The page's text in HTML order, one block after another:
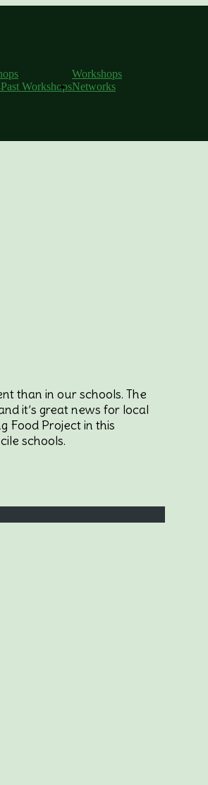
Workshops
Past WorkshopsNetworks
than in our schools. The
it’s great news for local
Food Project in this
schools.